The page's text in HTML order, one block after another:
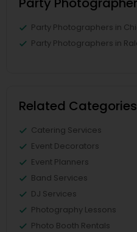
Party Photographers in
Party Photographers in
Related
Catering Services
Event Decorators
Event Planners
Band Services
DJ Services
Photography Lessons
Photo Booth Rentals